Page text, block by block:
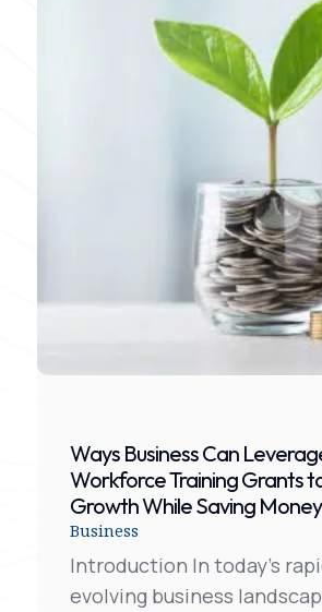
Ways Business Can
Workforce Training Grants
Growth While Saving Money
Business
Introduction In today’s
evolving business